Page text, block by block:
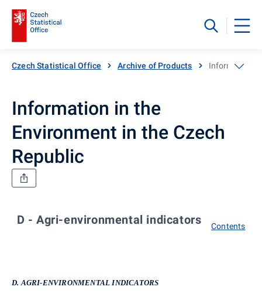
Czech Statistical Office Archive of Products Information
Information in the
Environment in the Czech
Republic
D - Agri-environmental indicators Contents
D. AGRI-ENVIRONMENTAL INDICATORS